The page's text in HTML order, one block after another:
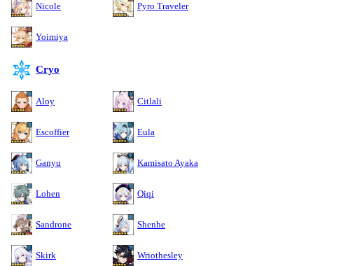
Nicole Pyro Traveler
Yoimiya
Cryo
Aloy Citlali
Escoffier Eula
Ganyu Kamisato Ayaka
Lohen Qiqi
Sandrone Shenhe
Skirk Wriothesley